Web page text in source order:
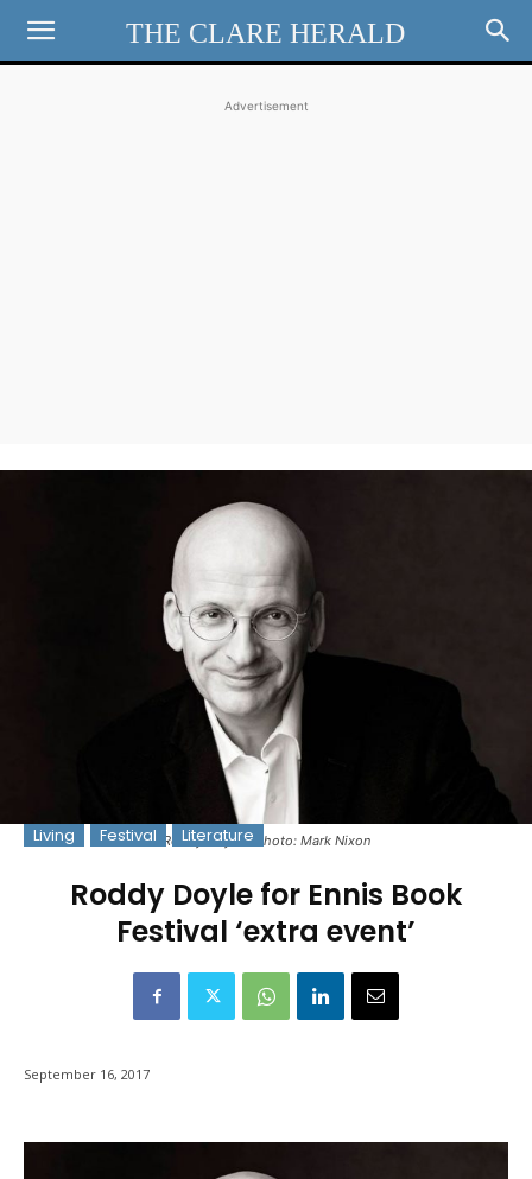
THE CLARE HERALD
Advertisement
Roddy Doyle - Photo: Mark Nixon
Living Festival Literature
Roddy Doyle for Ennis Book
Festival ‘extra event’
September 16, 2017